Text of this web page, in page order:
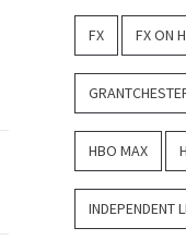
FX FX ON
HBO MAX
INDEPENDENT